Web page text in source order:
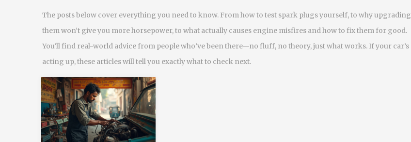
The posts below cover everything you need to know. From how to test spark plugs yourself, to why upgrading
them won’t give you more horsepower, to what actually causes engine misfires and how to fix them for good.
You’ll find real-world advice from people who’ve been there—no fluff, no theory, just what works. If your car’s
acting up, these articles will tell you exactly what to check next.